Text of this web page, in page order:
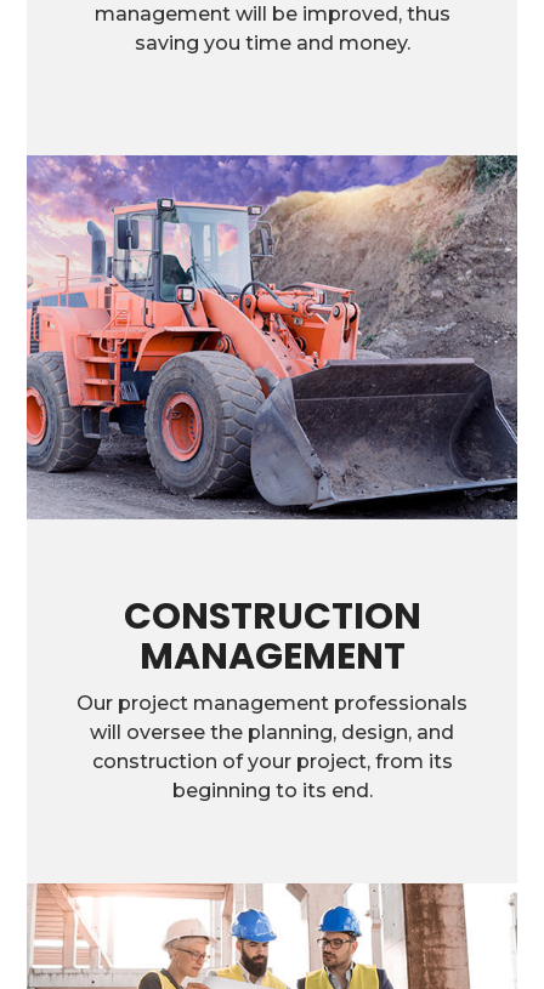
management will be improved, thus
saving you time and money.
CONSTRUCTION
MANAGEMENT
Our project management professionals
will oversee the planning, design, and
construction of your project, from its
beginning to its end.